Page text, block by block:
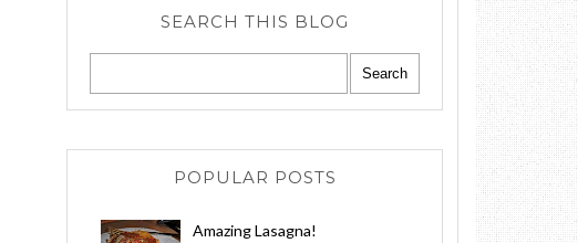
SEARCH THIS BLOG
POPULAR POSTS
Amazing Lasagna!